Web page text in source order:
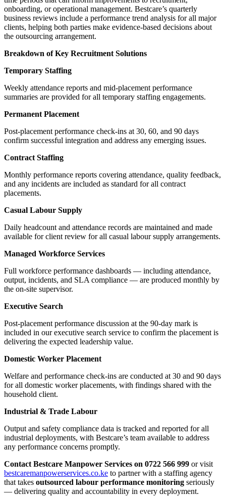
onboarding, or operational management. Bestcare’s quarterly
business reviews include a performance trend analysis for all major
clients, helping both parties make evidence-based decisions about
the outsourcing arrangement.
Breakdown of Key Recruitment Solutions
Temporary Staffing
Weekly attendance reports and mid-placement performance
summaries are provided for all temporary staffing engagements.
Permanent Placement
Post-placement performance check-ins at 30, 60, and 90 days
confirm successful integration and address any emerging issues.
Contract Staffing
Monthly performance reports covering attendance, quality feedback,
and any incidents are included as standard for all contract
placements.
Casual Labour Supply
Daily headcount and attendance records are maintained and made
available for client review for all casual labour supply arrangements.
Managed Workforce Services
Full workforce performance dashboards — including attendance,
output, incidents, and SLA compliance — are produced monthly by
the on-site supervisor.
Executive Search
Post-placement performance discussion at the 90-day mark is
included in our executive search service to confirm the placement is
delivering the expected leadership value.
Domestic Worker Placement
Welfare and performance check-ins are conducted at 30 and 90 days
for all domestic worker placements, with findings shared with the
household client.
Industrial & Trade Labour
Output and safety compliance data is tracked and reported for all
industrial deployments, with Bestcare’s team available to address
any performance concerns promptly.
Contact Bestcare Manpower Services on 0722 566 999 or visit
bestcaremanpowerservices.co.ke to partner with a staffing agency
that takes outsourced labour performance monitoring seriously
— delivering quality and accountability in every deployment.